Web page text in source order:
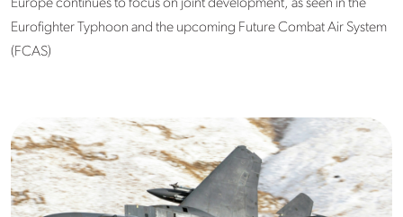
Europe continues to focus on joint development, as seen in the
Eurofighter Typhoon and the upcoming Future Combat Air System
(FCAS)